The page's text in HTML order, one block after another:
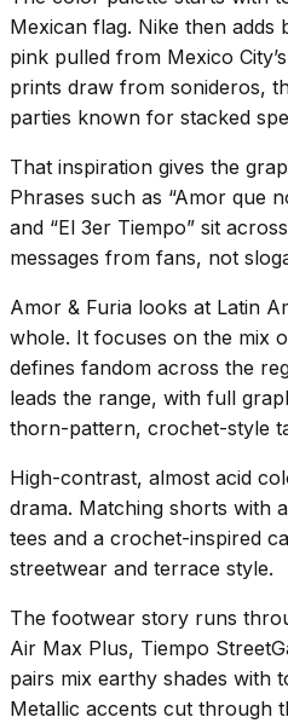
Mexican flag. Nike then adds
pink pulled from Mexico
prints draw from sonideros,
parties known for stacked
That inspiration gives the
Phrases such as “Amor que
and “El 3er Tiempo” sit
messages from fans, not
Amor & Furia looks at Latin
whole. It focuses on the mix
defines fandom across the
leads the range, with full
thorn-pattern, crochet-style
High-contrast, almost acid
drama. Matching shorts with
tees and a crochet-inspired
streetwear and terrace style.
The footwear story runs
Air Max Plus, Tiempo
pairs mix earthy shades with
Metallic accents cut through